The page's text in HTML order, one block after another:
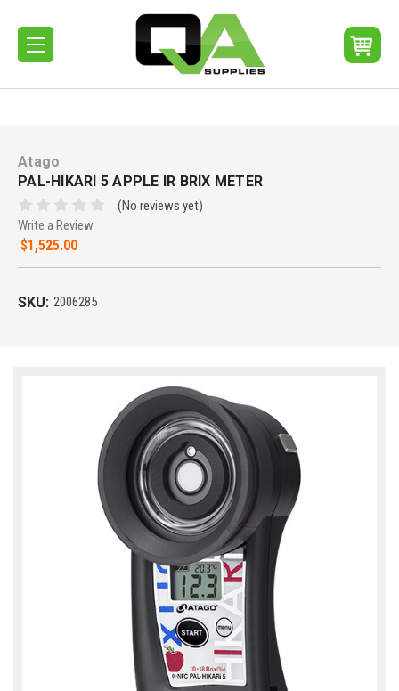
Atago
PAL-HIKARI 5 APPLE IR BRIX METER
(No reviews yet)
Write a Review
$1,525.00
SKU: 2006285